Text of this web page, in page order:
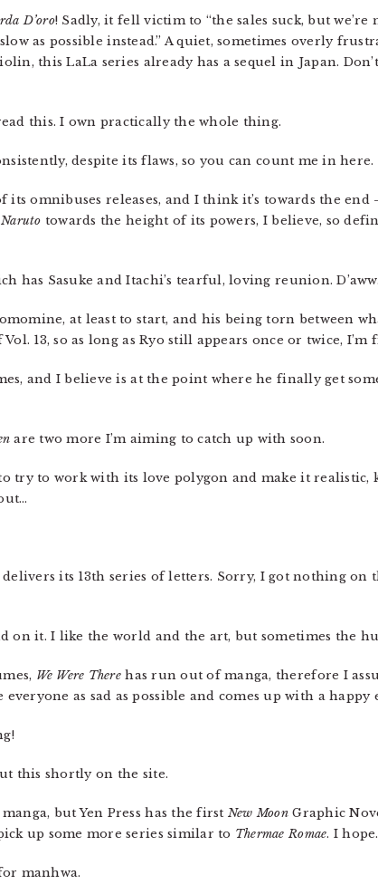
D’oro! Sadly, it fell victim to “the sales suck, but we’re
as possible instead.” A quiet, sometimes overly
this LaLa series already has a sequel in Japan.
this. I own practically the whole thing.
despite its flaws, so you can count me in here.
its omnibuses releases, and I think it’s towards the end
Naruto towards the height of its powers, I believe, so
has Sasuke and Itachi’s tearful, loving reunion.
at least to start, and his being torn between
13, so as long as Ryo still appears once or twice, I’m
and I believe is at the point where he finally get
are two more I’m aiming to catch up with soon.
try to work with its love polygon and make it realistic,
its 13th series of letters. Sorry, I got nothing on
on it. I like the world and the art, but sometimes the
We Were Therehas run out of manga, therefore I
as sad as possible and comes up with a happy
this shortly on the site.
but Yen Press has the first New Moon Graphic
up some more series similar to Thermae Romae. I hope.
manhwa.